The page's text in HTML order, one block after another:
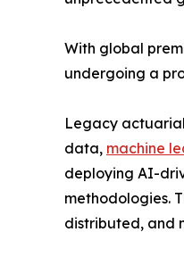
With global
undergoing a
Legacy
data, machine
deploying AI-
methodologies.
distributed, and